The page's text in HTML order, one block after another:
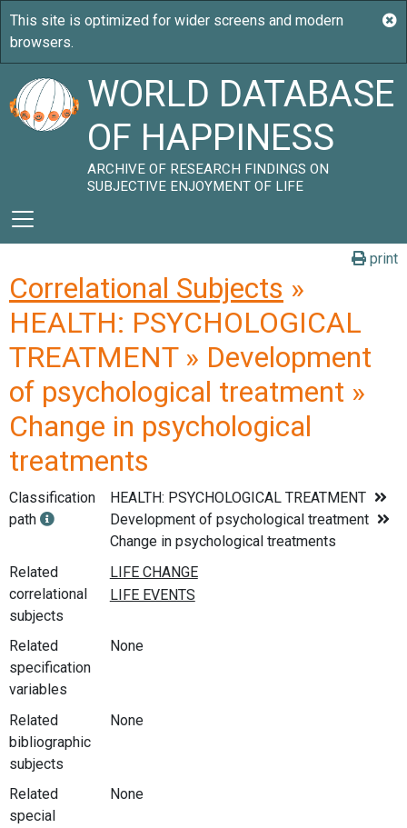
WORLD DATABASE
OF HAPPINESS
ARCHIVE OF RESEARCH FINDINGS ON
SUBJECTIVE ENJOYMENT OF LIFE
print
Correlational Subjects »
HEALTH: PSYCHOLOGICAL
TREATMENT » Development
of psychological treatment »
Change in psychological
treatments
Classification
path
HEALTH: PSYCHOLOGICAL TREATMENT
Development of psychological treatment
Change in psychological treatments
Related
correlational
subjects
Related
specification
variables
None
Related
bibliographic
subjects
None
Related
special
None